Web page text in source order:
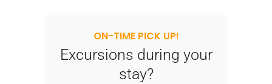
ON-TIME PICK UP!
Excursions during your
stay?